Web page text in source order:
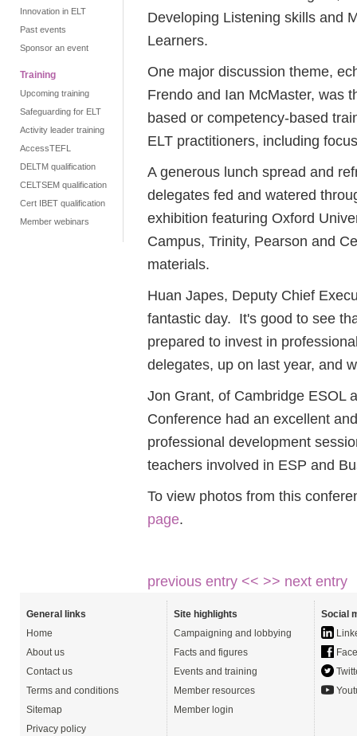
Innovation in ELT
Past events
Sponsor an event
Training
Upcoming training
Safeguarding for ELT
Activity leader training
AccessTEFL
DELTM qualification
CELTSEM qualification
Cert IBET qualification
Member webinars
Developing Listening skills and
Learners.
One major discussion theme,
Frendo and Ian McMaster, was
based or competency-based
ELT practitioners, including
A generous lunch spread and
delegates fed and watered
exhibition featuring Oxford
Campus, Trinity, Pearson and
materials.
Huan Japes, Deputy Chief
fantastic day. It's good to see
prepared to invest in
delegates, up on last year, and
Jon Grant, of Cambridge ESOL
Conference had an excellent
professional development
teachers involved in ESP and
To view photos from this
page.
previous entry << >> next entry
General links
Home
About us
Contact us
Terms and conditions
Sitemap
Privacy policy
Site highlights
Campaigning and lobbying
Facts and figures
Events and training
Member resources
Member login
Social